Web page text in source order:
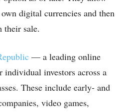
digital currencies and then
their sale.
— a leading online
individual investors across a
These include early- and
video games,